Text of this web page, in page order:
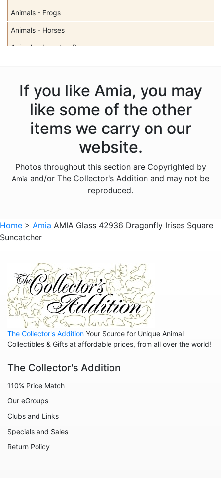
Animals - Frogs
Animals - Horses
Animals - Insects - Bees
Animals - Insects - Ladybugs
Animals - Moose
Animals - Mythical Animals
Animals - Pigs
Animals - Wolves
Anniversary
Balloons
Celestial
Christmas
Collegiate
Friends
Fruits
If you like Amia, you may
like some of the other
items we carry on our
website.
Photos throughout this section are Copyrighted by
Amia and/or The Collector's Addition and may not be
reproduced.
Home > Amia AMIA Glass 42936 Dragonfly Irises Square
Suncatcher
The Collector's Addition Your Source for Unique Animal
Collectibles & Gifts at affordable prices, from all over the world!
The Collector's Addition
110% Price Match
Our eGroups
Clubs and Links
Specials and Sales
Return Policy